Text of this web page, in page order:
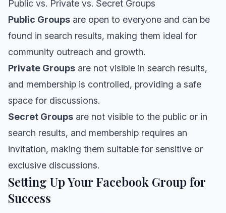
Public vs. Private vs. Secret Groups
Public Groups are open to everyone and can be
found in search results, making them ideal for
community outreach and growth.
Private Groups are not visible in search results,
and membership is controlled, providing a safe
space for discussions.
Secret Groups are not visible to the public or in
search results, and membership requires an
invitation, making them suitable for sensitive or
exclusive discussions.
Setting Up Your Facebook Group for
Success